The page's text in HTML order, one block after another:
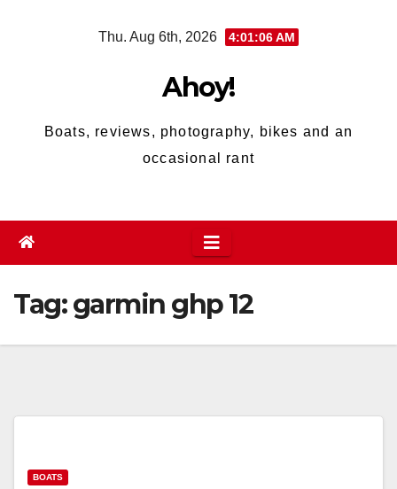
Thu. Aug 6th, 2026 4:01:06 AM
Ahoy!
Boats, reviews, photography, bikes and an
occasional rant
Tag:garmin ghp 12
BOATS